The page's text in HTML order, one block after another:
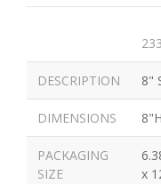
DESCRIPTION 8"
DIMENSIONS
PACKAGING
SIZE
x